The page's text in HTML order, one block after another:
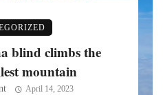
blind climbs the
mountain
April 14, 2023